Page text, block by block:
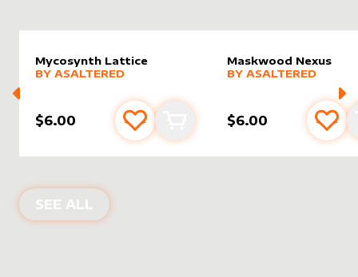
Mycosynth Lattice
alter sleeveby
MORE PRODUCTS
BY ASALTERED
$6.00 Add to favourites
Add to cart
Maskwood Nexus
alter sleeveby
MORE PRODUCTS
BY ASALTERED
$6.00 Add
SEE ALL PRODUCTS BY